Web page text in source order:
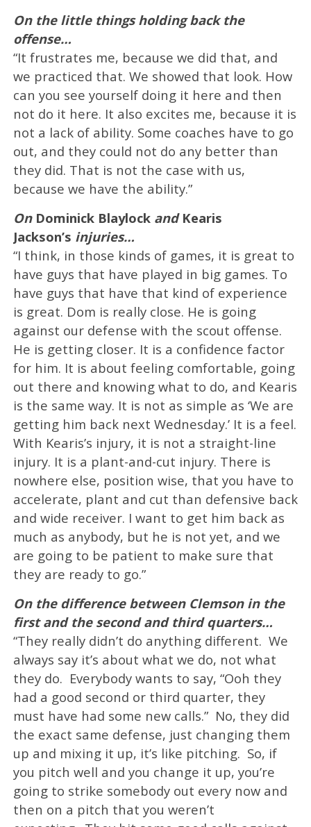
On the little things holding back the
offense…
“It frustrates me, because we did that, and
we practiced that. We showed that look. How
can you see yourself doing it here and then
not do it here. It also excites me, because it is
not a lack of ability. Some coaches have to go
out, and they could not do any better than
they did. That is not the case with us,
because we have the ability.”
On Dominick Blaylockand Kearis
Jackson’s injuries…
“I think, in those kinds of games, it is great to
have guys that have played in big games. To
have guys that have that kind of experience
is great. Dom is really close. He is going
against our defense with the scout offense.
He is getting closer. It is a confidence factor
for him. It is about feeling comfortable, going
out there and knowing what to do, and Kearis
is the same way. It is not as simple as ‘We are
getting him back next Wednesday.’ It is a feel.
With Kearis’s injury, it is not a straight-line
injury. It is a plant-and-cut injury. There is
nowhere else, position wise, that you have to
accelerate, plant and cut than defensive back
and wide receiver. I want to get him back as
much as anybody, but he is not yet, and we
are going to be patient to make sure that
they are ready to go.”
On the difference between Clemson in the
first and the second and third quarters…
“They really didn’t do anything different. We
always say it’s about what we do, not what
they do. Everybody wants to say, “Ooh they
had a good second or third quarter, they
must have had some new calls.” No, they did
the exact same defense, just changing them
up and mixing it up, it’s like pitching. So, if
you pitch well and you change it up, you’re
going to strike somebody out every now and
then on a pitch that you weren’t